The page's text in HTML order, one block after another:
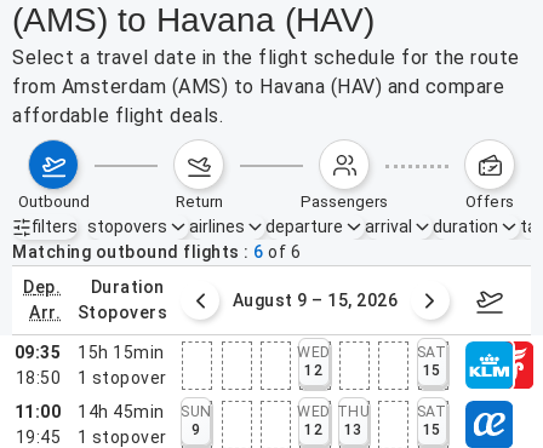
(AMS) to Havana (HAV)
Select a travel date in the flight schedule for the route
from Amsterdam (AMS) to Havana (HAV) and compare
affordable flight deals.
outbound return passengers offers
filters
Active filters none
stopovers airlines departure arrival duration
Matching outbound flights
6 of 6
dep.
arr.
duration
stopovers
2 – 8, 2026 August 9 – 15, 2026
09:35
18:50
15h 15min
1 stopover
WED
12
SAT
15
11:00
19:45
14h 45min
1 stopover
SUN
9
WED
12
THU
13
SAT
15